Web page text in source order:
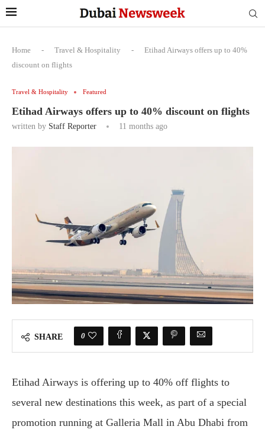
Home - Travel & Hospitality -
Etihad Airways offers up to 40%
discount on flights
Travel & Hospitality Featured
Etihad Airways offers up to 40% discount on flights
written by Staff Reporter 11 months ago
SHARE 0
Etihad Airways is offering up to 40% off flights to
several new destinations this week, as part of a special
promotion running at Galleria Mall in Abu Dhabi from